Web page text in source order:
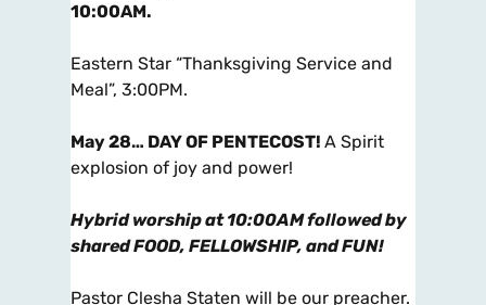
10:00AM.
Eastern Star “Thanksgiving Service and
Meal”, 3:00PM.
May 28… DAY OF PENTECOST! A Spirit
explosion of joy and power!
Hybrid worship at 10:00AM followed by
shared FOOD, FELLOWSHIP, and FUN!
Pastor Clesha Staten will be our preacher.